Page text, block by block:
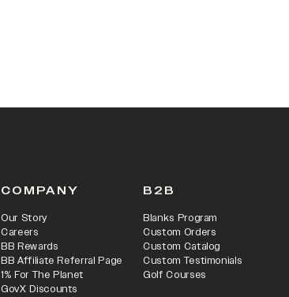
COMPANY
Our Story
Careers
BB Rewards
BB Affiliate Referral Page
1% For The Planet
GovX Discounts
B2B
Blanks Program
Custom Orders
Custom Catalog
Custom Testimonials
Golf Courses